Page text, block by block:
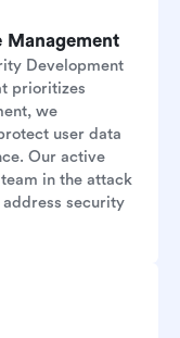
Management
Development
prioritizes
we
user data
Our active
in the attack
security